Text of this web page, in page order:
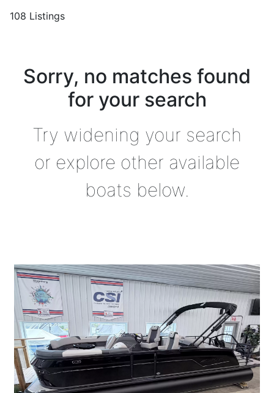
108 Listings
Sorry, no matches found
for your search
Try widening your search
or explore other available
boats below.